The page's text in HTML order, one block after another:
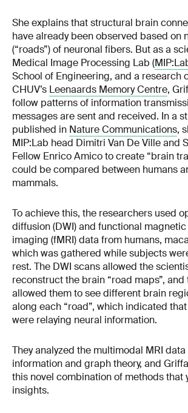
She explains that structural brain
have already been observed based on
(“roads”) of neuronal fibers. But as a
Medical Image Processing Lab (
School of Engineering, and a research
CHUV’s Leenaards Memory Centre,
follow patterns of information
messages are sent and received. In a
published in Nature Communications,
MIP:Lab head Dimitri Van De Ville and
Fellow Enrico Amico to create “brain
could be compared between humans
mammals.
To achieve this, the researchers used
diffusion (DWI) and functional
imaging (fMRI) data from humans,
which was gathered while subjects
rest. The DWI scans allowed the
reconstruct the brain “road maps”, and
allowed them to see different brain
along each “road”, which indicated
were relaying neural information.
They analyzed the multimodal MRI
information and graph theory, and
this novel combination of methods that
insights.